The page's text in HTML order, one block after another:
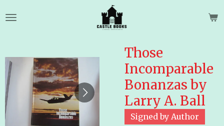
to
Those
Incomparable
Bonanzas by
Larry A. Ball
Signed by Author